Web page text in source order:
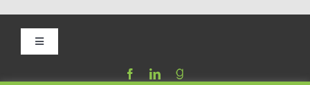
Toggle
Navigation